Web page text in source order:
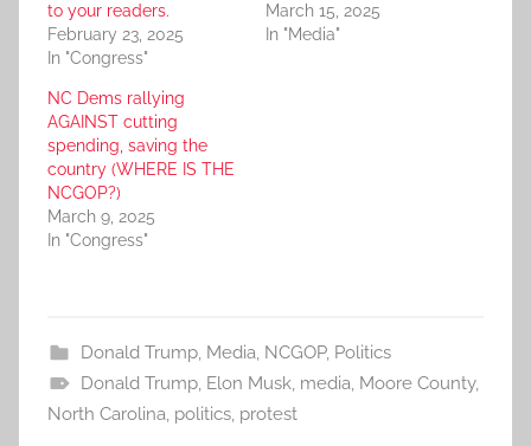
to your readers.
February 23, 2025
In "Congress"
March 15, 2025
In "Media"
NC Dems rallying
AGAINST cutting
spending, saving the
country (WHERE IS THE
NCGOP?)
March 9, 2025
In "Congress"
Donald Trump, Media, NCGOP, Politics
Donald Trump, Elon Musk, media, Moore County,
North Carolina, politics, protest